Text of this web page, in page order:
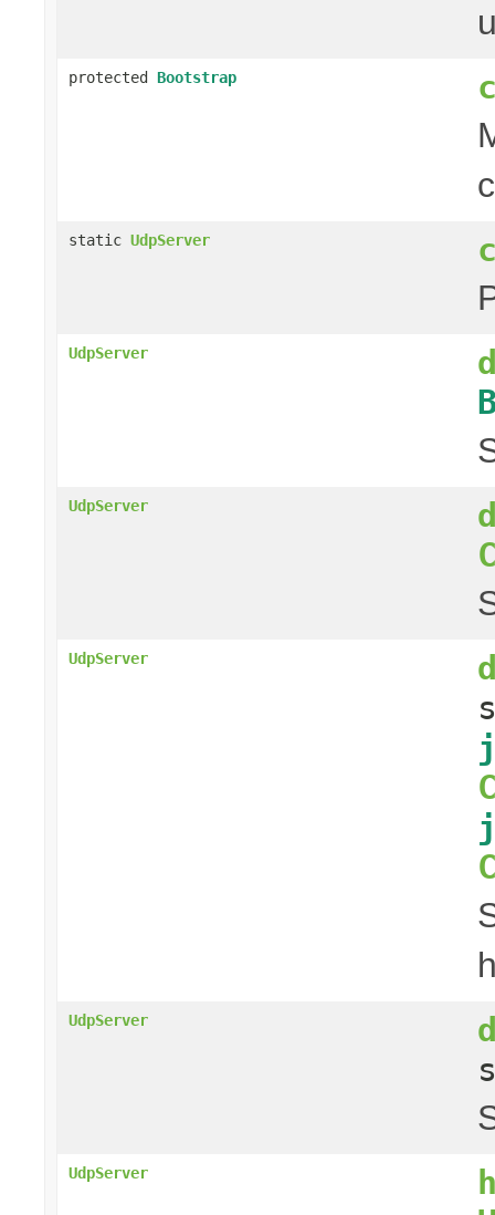
protected Bootstrap
static UdpServer
UdpServer
UdpServer
UdpServer
UdpServer
UdpServer